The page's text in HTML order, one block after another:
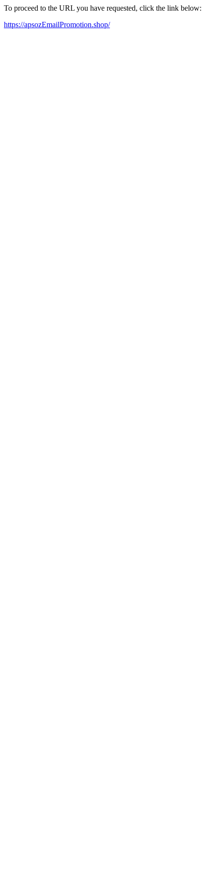
To proceed to the URL you have requested, click the link below:
https://apsozEmailPromotion.shop/